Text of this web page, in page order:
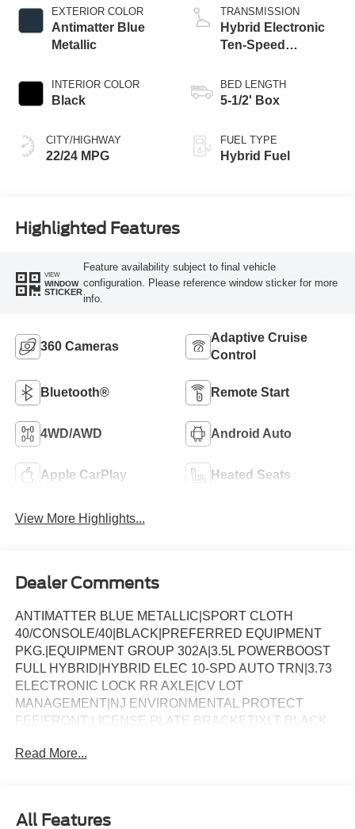
EXTERIOR COLOR
Antimatter Blue
Metallic
INTERIOR COLOR
Black
CITY/HIGHWAY
22/24 MPG
TRANSMISSION
Hybrid Electronic
Ten-Speed
Transmission
BED LENGTH
5-1/2' Box
FUEL TYPE
Hybrid Fuel
Highlighted Features
VIEW
WINDOW
STICKER
Feature availability subject to final vehicle
configuration. Please reference window sticker for more
info.
360 Cameras
Adaptive Cruise
Control
Bluetooth® Remote Start
4WD/AWD Android Auto
Apple CarPlay Heated Seats
View More Highlights...
Dealer Comments
ANTIMATTER BLUE METALLIC|SPORT CLOTH
40/CONSOLE/40|BLACK|PREFERRED EQUIPMENT
PKG.|EQUIPMENT GROUP 302A|3.5L POWERBOOST
FULL HYBRID|HYBRID ELEC 10-SPD AUTO TRN|3.73
ELECTRONIC LOCK RR AXLE|CV LOT
MANAGEMENT|NJ ENVIRONMENTAL PROTECT
FEE|FRONT LICENSE PLATE BRACKET|XLT BLACK
EMISSIONS|FLOOR LINER - TRAY STYLE|MOBILE
TOUGHBED SPRAYIN*ACCY|XLT MID
Read More...
All Features